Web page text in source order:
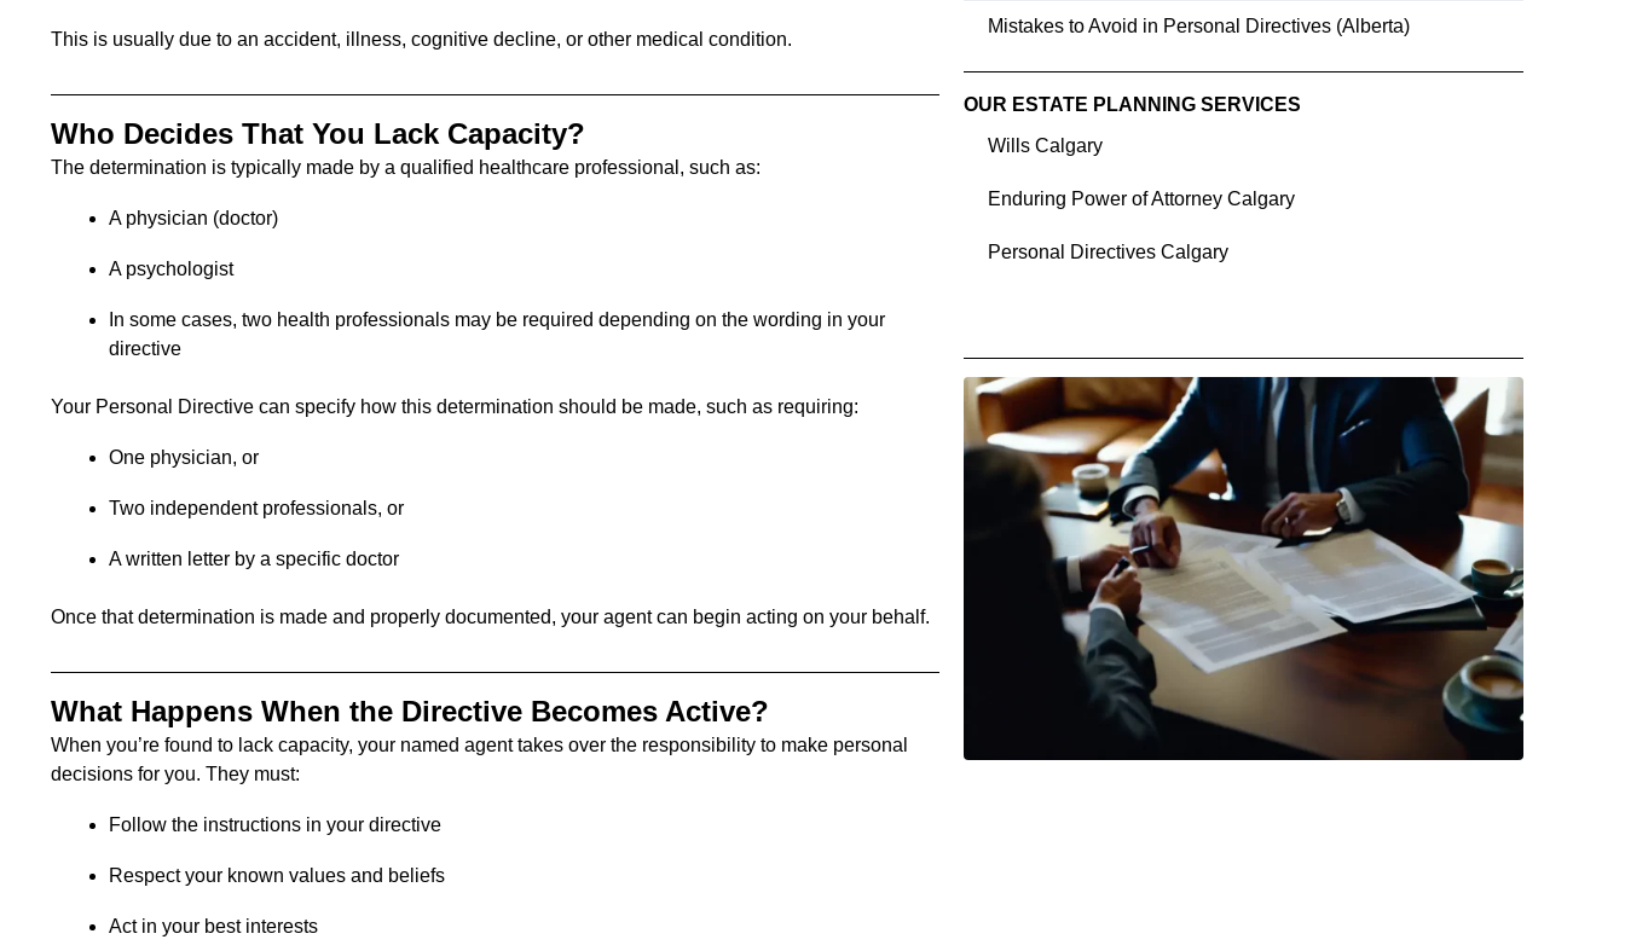
This is usually due to an accident, illness, cognitive decline, or other medical condition.
Who Decides That You Lack Capacity?
The determination is typically made by a qualified healthcare professional, such as:
A physician (doctor)
A psychologist
In some cases, two health professionals may be required depending on the wording in your
directive
Your Personal Directive can specify how this determination should be made, such as requiring:
One physician, or
Two independent professionals, or
A written letter by a specific doctor
Once that determination is made and properly documented, your agent can begin acting on your behalf.
What Happens When the Directive Becomes Active?
When you’re found to lack capacity, your named agent takes over the responsibility to make personal
decisions for you. They must:
Follow the instructions in your directive
Respect your known values and beliefs
Act in your best interests
Mistakes to Avoid in Personal Directives (Alberta)
OUR ESTATE PLANNING SERVICES
Wills Calgary
Enduring Power of Attorney Calgary
Personal Directives Calgary